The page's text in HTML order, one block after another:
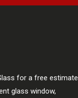
for a free estimate
glass window,